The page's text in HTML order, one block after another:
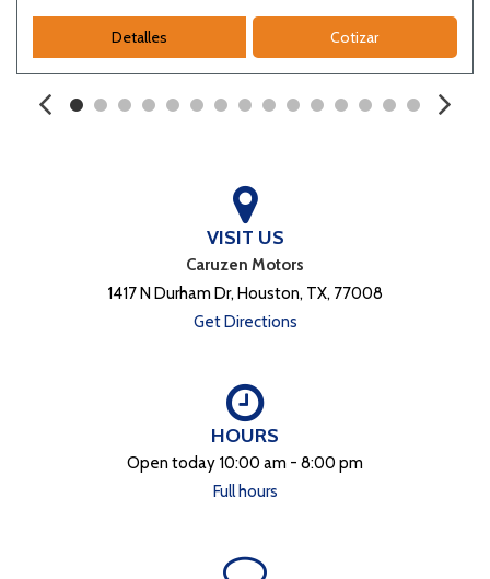
Detalles Cotizar
VISIT US
Caruzen Motors
1417 N Durham Dr, Houston, TX, 77008
Get Directions
HOURS
Open today 10:00 am - 8:00 pm
Full hours